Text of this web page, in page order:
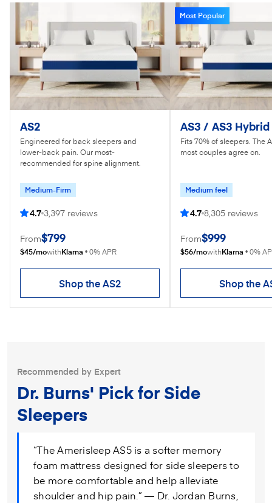
AS2
Engineered for back sleepers and
lower-back pain. Our most-
recommended for spine alignment.
Medium-Firm
4.7 3,397 reviews
From$799
$45/mowithKlarna•0% APR
Shop the AS2
Most Popular
AS3 / AS3 Hybrid
Fits 70% of sleepers. The
most couples agree on.
Medium feel
4.7 8,305 reviews
From$999
$56/mowithKlarna•0%
Shop the
Recommended by Expert
Dr. Burns' Pick for Side
Sleepers
“The Amerisleep AS5 is a softer memory
foam mattress designed for side sleepers to
be more comfortable and help alleviate
shoulder and hip pain.” — Dr. Jordan Burns,